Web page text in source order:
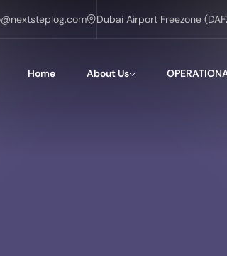
Dubai Airport Freezone
Home About Us